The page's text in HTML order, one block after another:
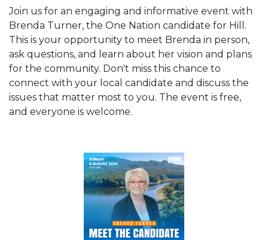
Join us for an engaging and informative event with
Brenda Turner, the One Nation candidate for Hill.
This is your opportunity to meet Brenda in person,
ask questions, and learn about her vision and plans
for the community. Don't miss this chance to
connect with your local candidate and discuss the
issues that matter most to you. The event is free,
and everyone is welcome.